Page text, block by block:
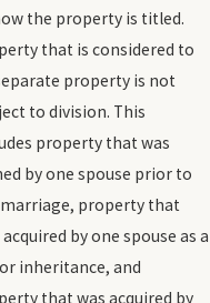
the property is titled.
that is considered to
property is not
to division. This
property that was
by one spouse prior to
property that
acquired by one spouse as a
inheritance, and
that was acquired by